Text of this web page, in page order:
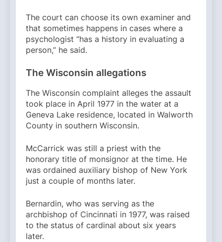
The court can choose its own examiner and
that sometimes happens in cases where a
psychologist “has a history in evaluating a
person,” he said.
The Wisconsin allegations
The Wisconsin complaint alleges the assault
took place in April 1977 in the water at a
Geneva Lake residence, located in Walworth
County in southern Wisconsin.
McCarrick was still a priest with the
honorary title of monsignor at the time. He
was ordained auxiliary bishop of New York
just a couple of months later.
Bernardin, who was serving as the
archbishop of Cincinnati in 1977, was raised
to the status of cardinal about six years
later.